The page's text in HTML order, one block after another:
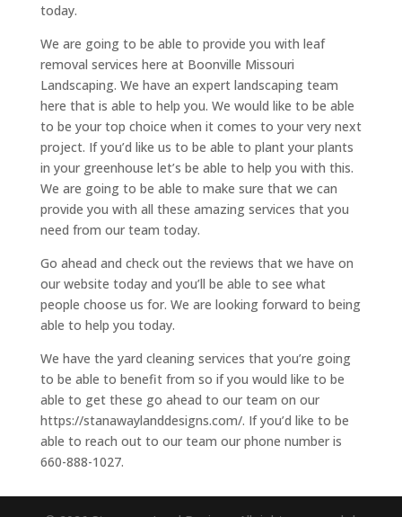
today.
We are going to be able to provide you with leaf
removal services here at Boonville Missouri
Landscaping. We have an expert landscaping team
here that is able to help you. We would like to be able
to be your top choice when it comes to your very next
project. If you’d like us to be able to plant your plants
in your greenhouse let’s be able to help you with this.
We are going to be able to make sure that we can
provide you with all these amazing services that you
need from our team today.
Go ahead and check out the reviews that we have on
our website today and you’ll be able to see what
people choose us for. We are looking forward to being
able to help you today.
We have the yard cleaning services that you’re going
to be able to benefit from so if you would like to be
able to get these go ahead to our team on our
https://stanawaylanddesigns.com/. If you’d like to be
able to reach out to our team our phone number is
660-888-1027.